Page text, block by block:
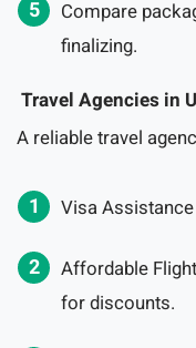
Compare
finalizing.
Travel Agencies in
A reliable travel
Visa
Affordable
for discounts.